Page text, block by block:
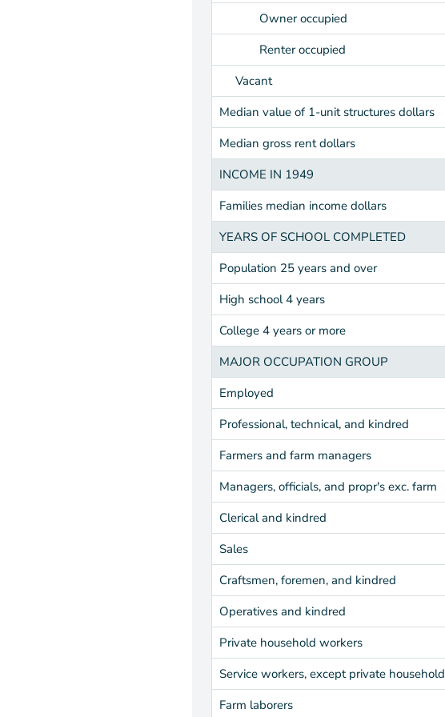
Owner occupied
Renter occupied
Vacant
Median value of 1-unit structures dollars
Median gross rent dollars
INCOME IN 1949
Families median income dollars
YEARS OF SCHOOL COMPLETED
Population 25 years and over
High school 4 years
College 4 years or more
MAJOR OCCUPATION GROUP
Employed
Professional, technical, and kindred
Farmers and farm managers
Managers, officials, and propr's exc. farm
Clerical and kindred
Sales
Craftsmen, foremen, and kindred
Operatives and kindred
Private household workers
Service workers, except private household
Farm laborers